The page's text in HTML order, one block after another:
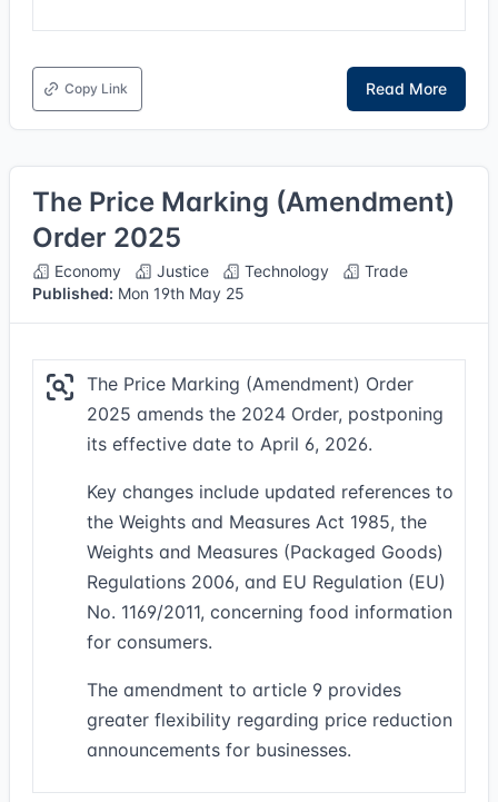
Copy Link Read More
The Price Marking (Amendment)
Order 2025
Economy Justice Technology
Trade
Published: Mon 19th May 25
The Price Marking (Amendment) Order
2025 amends the 2024 Order, postponing
its effective date to April 6, 2026.
Key changes include updated references to
the Weights and Measures Act 1985, the
Weights and Measures (Packaged Goods)
Regulations 2006, and EU Regulation (EU)
No. 1169/2011, concerning food information
for consumers.
The amendment to article 9 provides
greater flexibility regarding price reduction
announcements for businesses.